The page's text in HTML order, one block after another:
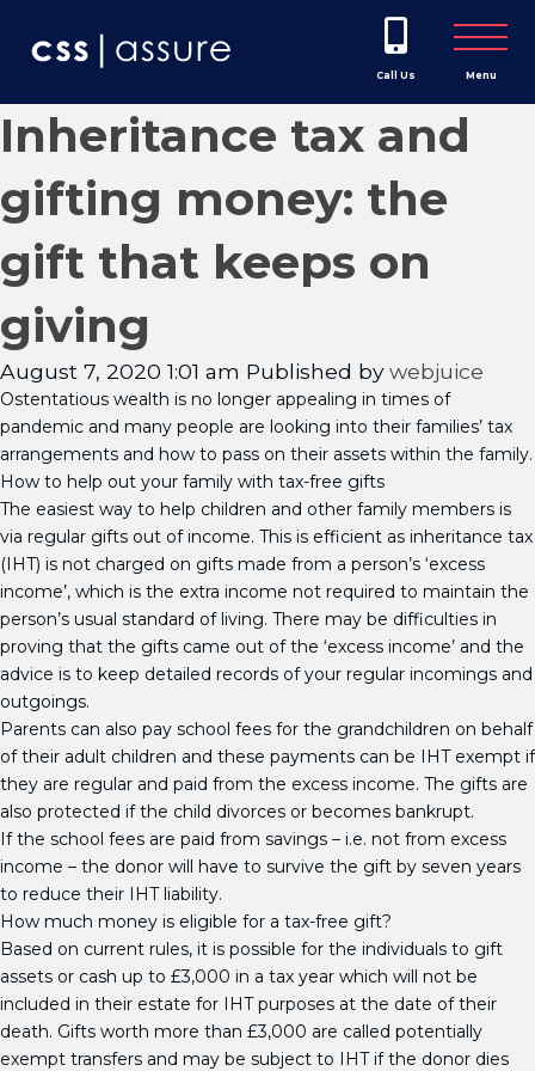
Call Us Menu
Inheritance tax and
gifting money: the
gift that keeps on
giving
August 7, 2020 1:01 am Published bywebjuice
Ostentatious wealth is no longer appealing in times of
pandemic and many people are looking into their families’ tax
arrangements and how to pass on their assets within the family.
How to help out your family with tax-free gifts
The easiest way to help children and other family members is
via regular gifts out of income. This is efficient as inheritance tax
(IHT) is not charged on gifts made from a person’s ‘excess
income’, which is the extra income not required to maintain the
person’s usual standard of living. There may be difficulties in
proving that the gifts came out of the ‘excess income’ and the
advice is to keep detailed records of your regular incomings and
outgoings.
Parents can also pay school fees for the grandchildren on behalf
of their adult children and these payments can be IHT exempt if
they are regular and paid from the excess income. The gifts are
also protected if the child divorces or becomes bankrupt.
If the school fees are paid from savings – i.e. not from excess
income – the donor will have to survive the gift by seven years
to reduce their IHT liability.
How much money is eligible for a tax-free gift?
Based on current rules, it is possible for the individuals to gift
assets or cash up to £3,000 in a tax year which will not be
included in their estate for IHT purposes at the date of their
death. Gifts worth more than £3,000 are called potentially
exempt transfers and may be subject to IHT if the donor dies